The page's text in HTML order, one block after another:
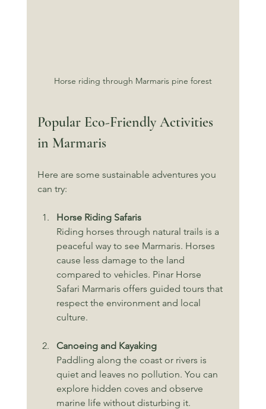
Horse riding through Marmaris pine forest
Popular Eco-Friendly Activities
in Marmaris
Here are some sustainable adventures you
can try:
Horse Riding Safaris
Riding horses through natural trails is a
peaceful way to see Marmaris. Horses
cause less damage to the land
compared to vehicles. Pinar Horse
Safari Marmaris offers guided tours that
respect the environment and local
culture.
Canoeing and Kayaking
Paddling along the coast or rivers is
quiet and leaves no pollution. You can
explore hidden coves and observe
marine life without disturbing it.